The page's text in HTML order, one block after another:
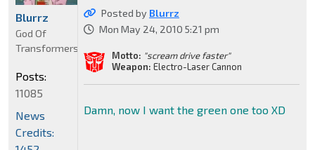
Posted by Blurrz
Mon May 24, 2010 5:21 pm
Motto: "scream drive faster"
Weapon: Electro-Laser Cannon
Damn, now I want the green one too XD
Blurrz
God Of
Transformers
Posts:
11085
News
Credits: